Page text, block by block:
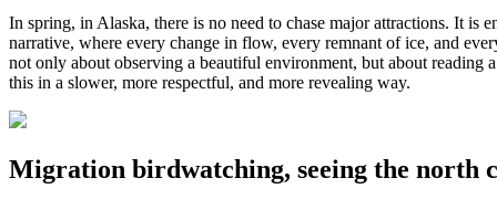
In spring, in Alaska, there is no need to chase major attractions. It
narrative, where every change in flow, every remnant of ice, and
not only about observing a beautiful environment, but about
this in a slower, more respectful, and more revealing way.
Migration birdwatching, seeing the north